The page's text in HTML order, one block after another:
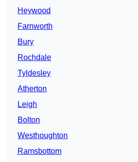
Heywood
Farnworth
Bury
Rochdale
Tyldesley
Atherton
Leigh
Bolton
Westhoughton
Ramsbottom